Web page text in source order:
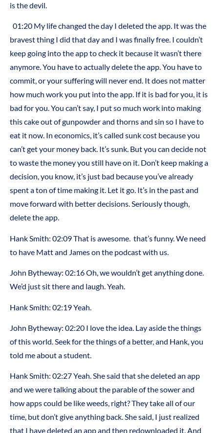
is the devil.
01:20 My life changed the day I deleted the app. It was the
bravest thing I did that day and I was finally free. I couldn’t
keep going into the app to check it because it wasn’t there
anymore. You have to actually delete the app. You have to
commit, or your suffering will never end. It does not matter
how much work you put into the app. If it is bad for you, it is
bad for you. You can’t say, I put so much work into making
this cake out of gunpowder and thorns and sin so I have to
eat it now. In economics, it’s called sunk cost because you
can’t get your money back. It’s sunk. But you can decide not
to waste the money you still have on it. Don’t keep making a
decision, you know, it’s just bad because you’ve already
spent a ton of time making it. Let it go. It’s in the past and
move forward with better decisions. Seriously though,
delete the app.
Hank Smith: 02:09 That is awesome. that’s funny. We need
to have Matt and James on the podcast with us.
John Bytheway: 02:16 Oh, we wouldn’t get anything done.
We’d just sit there and laugh. Yeah.
Hank Smith: 02:19 Yeah.
John Bytheway: 02:20 I love the idea. Lay aside the things
of this world. Seek for the things of a better, and Hank, you
told me about a student.
Hank Smith: 02:27 Yeah. She said that she deleted an app
and we were talking about the parable of the sower and
how apps could be like weeds, right? They take all of our
time, but don’t give anything back. She said, I just realized
that I have deleted an app and then redownloaded it. And